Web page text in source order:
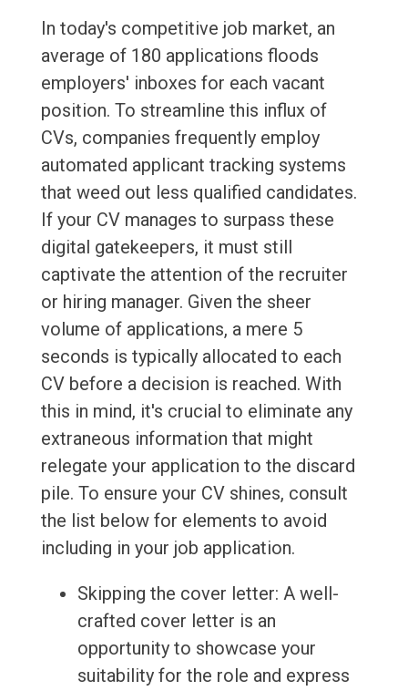
In today's competitive job market, an
average of 180 applications floods
employers' inboxes for each vacant
position. To streamline this influx of
CVs, companies frequently employ
automated applicant tracking systems
that weed out less qualified candidates.
If your CV manages to surpass these
digital gatekeepers, it must still
captivate the attention of the recruiter
or hiring manager. Given the sheer
volume of applications, a mere 5
seconds is typically allocated to each
CV before a decision is reached. With
this in mind, it's crucial to eliminate any
extraneous information that might
relegate your application to the discard
pile. To ensure your CV shines, consult
the list below for elements to avoid
including in your job application.
Skipping the cover letter: A well-
crafted cover letter is an
opportunity to showcase your
suitability for the role and express